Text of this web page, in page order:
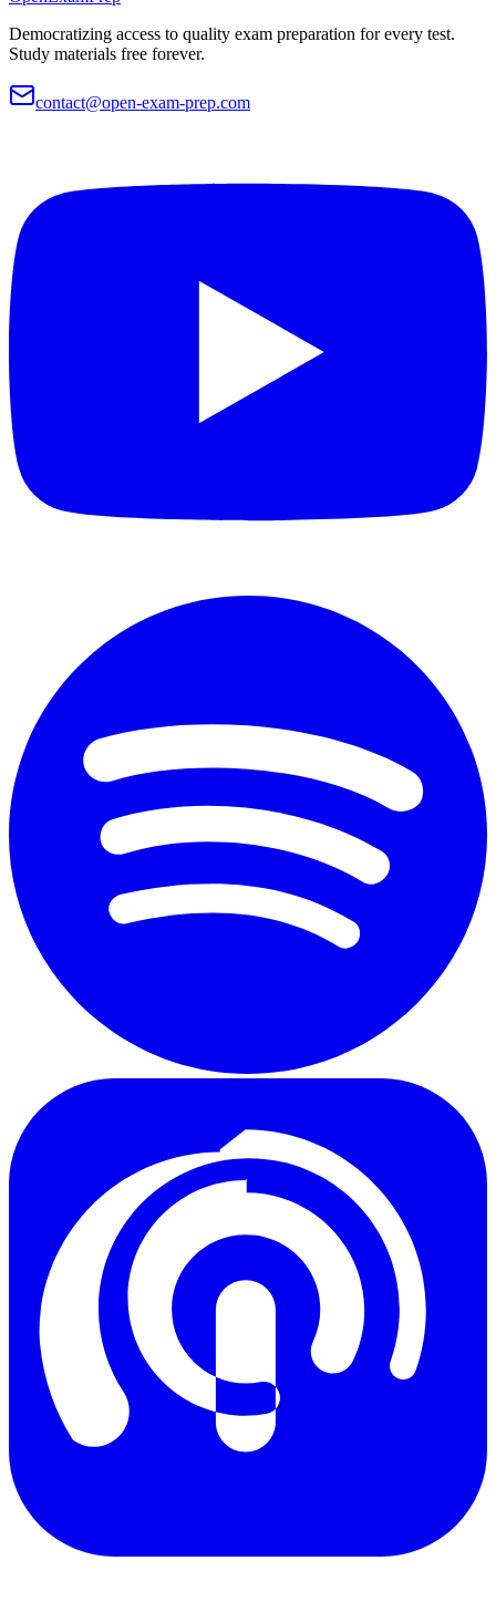
Democratizing access to quality exam preparation for every test.
Study materials free forever.
contact@open-exam-prep.com